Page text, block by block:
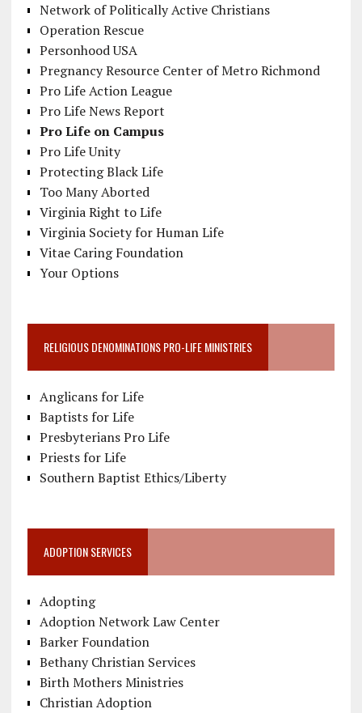
Network of Politically Active Christians
Operation Rescue
Personhood USA
Pregnancy Resource Center of Metro Richmond
Pro Life Action League
Pro Life News Report
Pro Life on Campus
Pro Life Unity
Protecting Black Life
Too Many Aborted
Virginia Right to Life
Virginia Society for Human Life
Vitae Caring Foundation
Your Options
RELIGIOUS DENOMINATIONS PRO-LIFE MINISTRIES
Anglicans for Life
Baptists for Life
Presbyterians Pro Life
Priests for Life
Southern Baptist Ethics/Liberty
ADOPTION SERVICES
Adopting
Adoption Network Law Center
Barker Foundation
Bethany Christian Services
Birth Mothers Ministries
Christian Adoption